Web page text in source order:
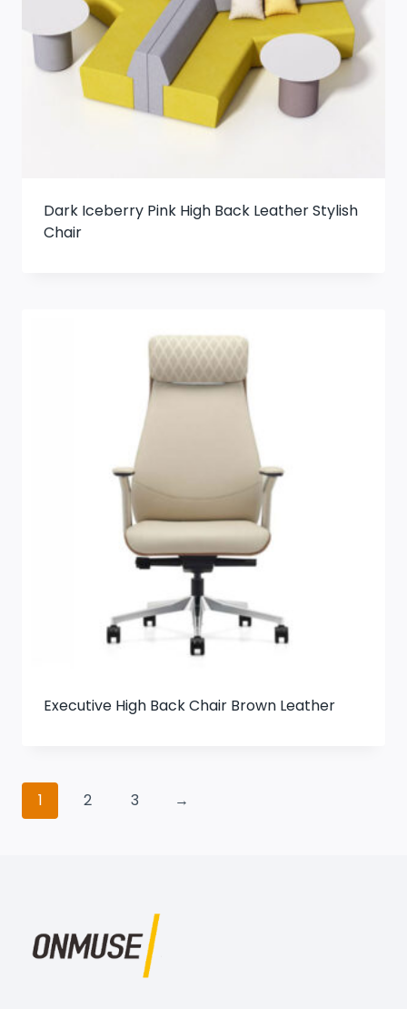
Dark Iceberry Pink High Back Leather Stylish
Chair
Executive High Back Chair Brown Leather
1 2 3 →